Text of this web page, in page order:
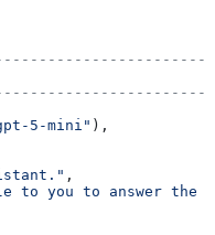
5-mini" ),
,
to you to answer the